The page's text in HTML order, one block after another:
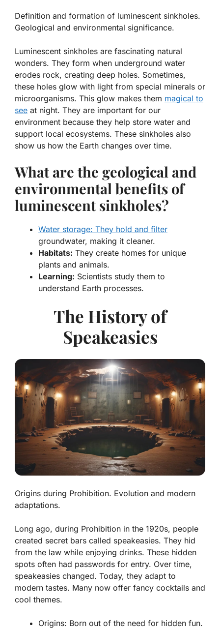
Definition and formation of luminescent sinkholes.
Geological and environmental significance.
Luminescent sinkholes are fascinating natural
wonders. They form when underground water
erodes rock, creating deep holes. Sometimes,
these holes glow with light from special minerals or
microorganisms. This glow makes them magical to
see at night. They are important for our
environment because they help store water and
support local ecosystems. These sinkholes also
show us how the Earth changes over time.
What are the geological and
environmental benefits of
luminescent sinkholes?
Water storage: They hold and filter
groundwater, making it cleaner.
Habitats: They create homes for unique
plants and animals.
Learning: Scientists study them to
understand Earth processes.
The History of
Speakeasies
Origins during Prohibition. Evolution and modern
adaptations.
Long ago, during Prohibition in the 1920s, people
created secret bars called speakeasies. They hid
from the law while enjoying drinks. These hidden
spots often had passwords for entry. Over time,
speakeasies changed. Today, they adapt to
modern tastes. Many now offer fancy cocktails and
cool themes.
Origins: Born out of the need for hidden fun.